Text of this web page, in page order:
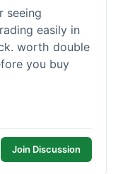
seeing
easily in
worth double
you buy
Join Discussion